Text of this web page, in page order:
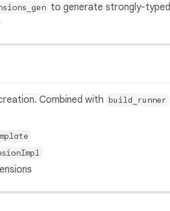
to generate strongly-typed
Combined with build_runner